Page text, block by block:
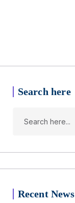
Search here
Recent News